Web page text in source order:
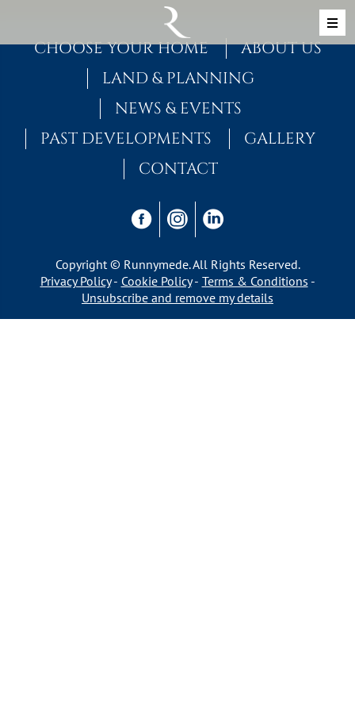
MAIN NAVIGATION
CHOOSE YOUR HOME
ABOUT US
LAND & PLANNING
NEWS & EVENTS
PAST DEVELOPMENTS
GALLERY
CONTACT
Copyright © Runnymede. All Rights Reserved.
Privacy Policy
Cookie Policy
Terms & Conditions
Unsubscribe and remove my details